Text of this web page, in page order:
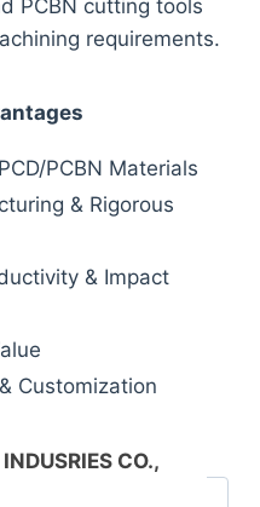
PCBN cutting tools
requirements.
PCBN Materials
& Rigorous
& Impact
Customization
CO.,